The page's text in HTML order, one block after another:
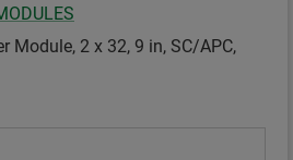
Module, 2 x 32, 9 in, SC/APC,